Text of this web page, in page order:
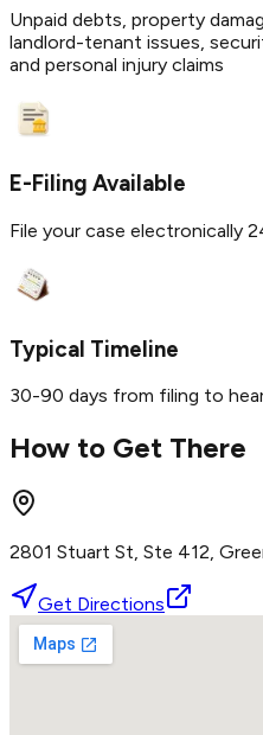
Unpaid debts, property
landlord-tenant issues,
and personal injury claims
E-Filing Available
File your case electronically
Typical Timeline
30-90 days from filing to
How to Get There
2801 Stuart St, Ste 412,
Get Directions